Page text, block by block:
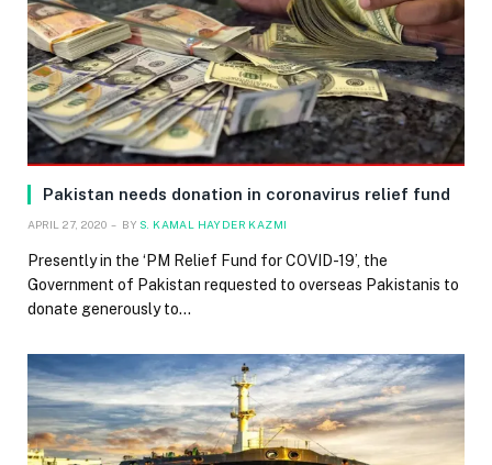
Pakistan needs donation in coronavirus relief fund
APRIL 27, 2020 BY S. KAMAL HAYDER KAZMI
Presently in the ‘PM Relief Fund for COVID-19’, the
Government of Pakistan requested to overseas Pakistanis to
donate generously to…